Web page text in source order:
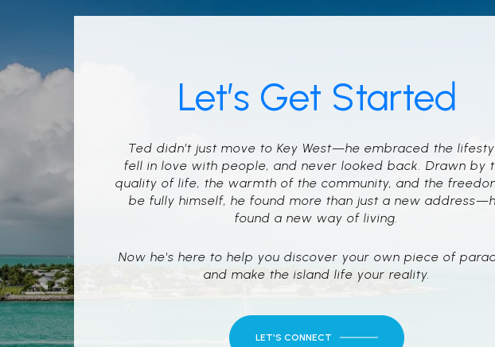
Let’s Get Started
Ted didn’t just move to Key West—he embraced the
fell in love with people, and never looked back. Drawn by
quality of life, the warmth of the community, and the
be fully himself, he found more than just a new
found a new way of living.
Now he's here to help you discover your own piece of
and make the island life your reality.
LET'S CONNECT